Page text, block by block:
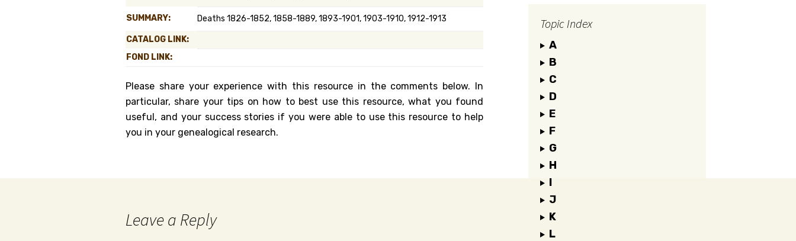
SUMMARY: Deaths 1826-1852, 1858-1889, 1893-1901, 1903-1910, 1912-1913
CATALOG LINK:
FOND LINK:
Please share your experience with this resource in the comments below. In
particular, share your tips on how to best use this resource, what you found
useful, and your success stories if you were able to use this resource to help
you in your genealogical research.
Leave a Reply
Topic Index
A
B
C
D
E
F
G
H
I
J
K
L